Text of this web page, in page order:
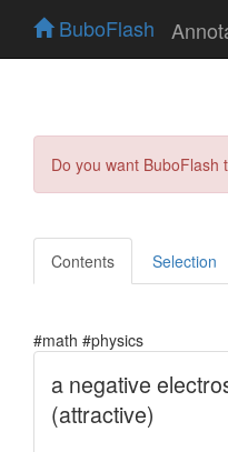
BuboFlash
Do you want
Contents Selection
#math #physics